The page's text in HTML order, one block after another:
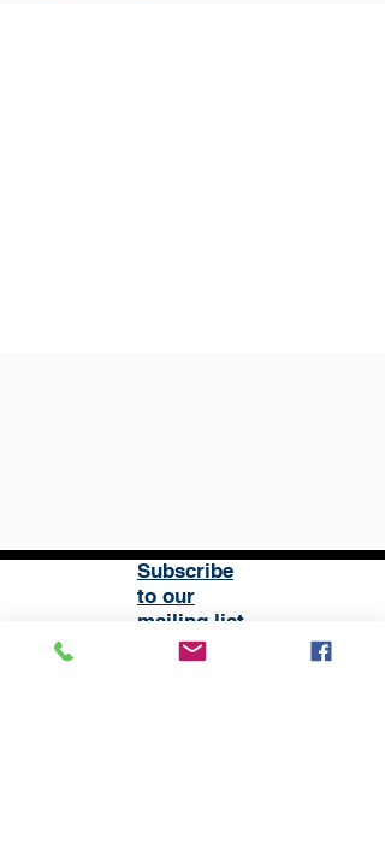
Subscribe
to our
mailing list
London District of the Methodist Church